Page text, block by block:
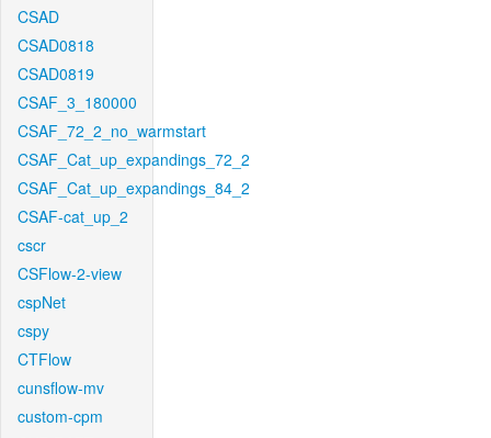
CSAD
CSAD0818
CSAD0819
CSAF_3_180000
CSAF_72_2_no_warmstart
CSAF_Cat_up_expandings_72_2
CSAF_Cat_up_expandings_84_2
CSAF-cat_up_2
cscr
CSFlow-2-view
cspNet
cspy
CTFlow
cunsflow-mv
custom-cpm